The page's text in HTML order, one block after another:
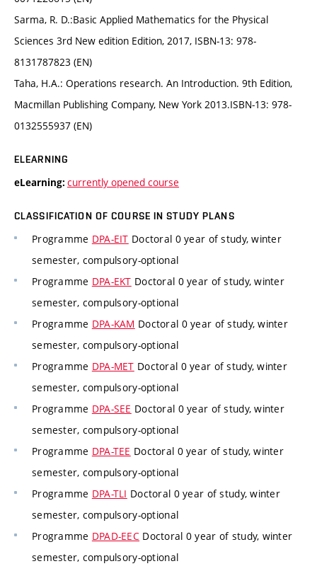
Sarma, R. D.:Basic Applied Mathematics for the Physical
Sciences 3rd New edition Edition, 2017, ISBN-13: 978-
8131787823 (EN)
Taha, H.A.: Operations research. An Introduction. 9th Edition,
Macmillan Publishing Company, New York 2013.ISBN-13: 978-
0132555937 (EN)
ELEARNING
eLearning: currently opened course
CLASSIFICATION OF COURSE IN STUDY PLANS
Programme DPA-EIT Doctoral 0 year of study, winter
semester, compulsory-optional
Programme DPA-EKT Doctoral 0 year of study, winter
semester, compulsory-optional
Programme DPA-KAM Doctoral 0 year of study, winter
semester, compulsory-optional
Programme DPA-MET Doctoral 0 year of study, winter
semester, compulsory-optional
Programme DPA-SEE Doctoral 0 year of study, winter
semester, compulsory-optional
Programme DPA-TEE Doctoral 0 year of study, winter
semester, compulsory-optional
Programme DPA-TLI Doctoral 0 year of study, winter
semester, compulsory-optional
Programme DPAD-EEC Doctoral 0 year of study, winter
semester, compulsory-optional